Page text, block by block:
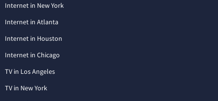
Internet in New York
Internet in Atlanta
Internet in Houston
Internet in Chicago
TV in Los Angeles
TV in New York